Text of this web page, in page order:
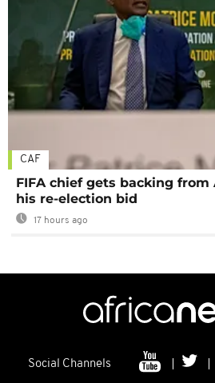
CAF
FIFA chief gets backing
his re-election bid
17 hours ago
Social Channels